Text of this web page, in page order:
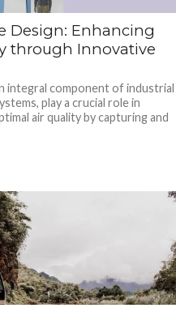
Design: Enhancing
through Innovative
integral component of industrial
play a crucial role in
air quality by capturing and